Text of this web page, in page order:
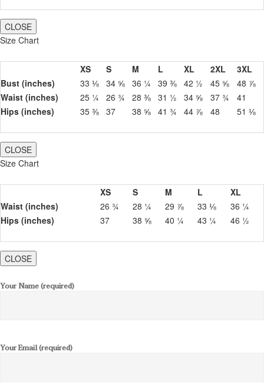
CLOSE
Size Chart
XS S M L XL 2XL
3XL
Bust (inches)
33 ⅛ 34 ⅝ 36 ¼ 39 ⅜ 42 ½ 45 ⅝
48 ⅞
Waist (inches)
25 ¼ 26 ¾ 28 ⅜ 31 ½ 34 ⅝ 37 ¾
41
Hips (inches)
35 ⅜ 37 38 ⅝ 41 ¾ 44 ⅞ 48 51 ⅛
CLOSE
Size Chart
XS S M L
XL
Waist (inches)
26 ¾ 28 ¼ 29 ⅞ 33 ⅛
36 ¼
Hips (inches)
37 38 ⅝ 40 ¼ 43 ¼ 46 ½
CLOSE
Your Name (required)
Your Email (required)